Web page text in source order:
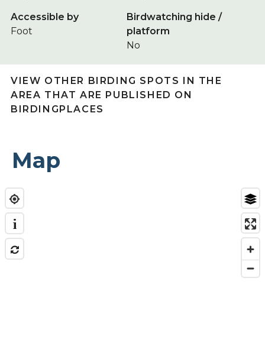
Accessible by
Foot
Birdwatching hide /
platform
No
VIEW OTHER BIRDING SPOTS IN THE
AREA THAT ARE PUBLISHED ON
BIRDINGPLACES
Map
i